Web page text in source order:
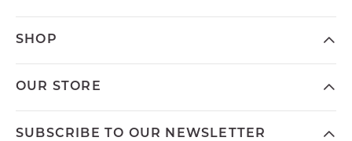
SHOP
OUR STORE
SUBSCRIBE TO OUR NEWSLETTER